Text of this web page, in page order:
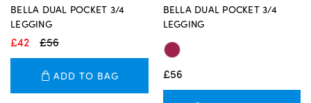
BELLA DUAL POCKET 3/4
LEGGING
£56
£42
ADD TO BAG
BELLA DUAL POCKET 3/4
LEGGING
£56